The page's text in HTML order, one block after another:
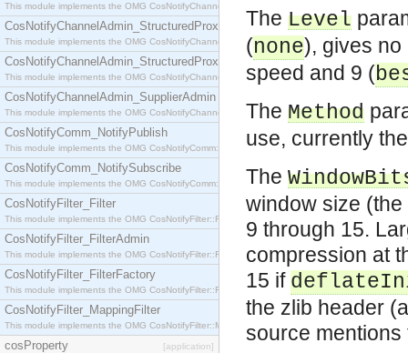
This module implements the OMG CosNotifyChannelAdmin::StructuredProxyPullSupplier
CosNotifyChannelAdmin_StructuredProxyPushConsumer
This module implements the OMG CosNotifyChannelAdmin::StructuredProxyPushConsumer
CosNotifyChannelAdmin_StructuredProxyPushSupplier
This module implements the OMG CosNotifyChannelAdmin::StructuredProxyPushSupplier
CosNotifyChannelAdmin_SupplierAdmin
This module implements the OMG CosNotifyChannelAdmin::SupplierAdmin interface.
CosNotifyComm_NotifyPublish
This module implements the OMG CosNotifyComm::NotifyPublish interface.
CosNotifyComm_NotifySubscribe
This module implements the OMG CosNotifyComm::NotifySubscribe interface.
CosNotifyFilter_Filter
This module implements the OMG CosNotifyFilter::Filter interface.
CosNotifyFilter_FilterAdmin
This module implements the OMG CosNotifyFilter::FilterAdmin interface.
CosNotifyFilter_FilterFactory
This module implements the OMG CosNotifyFilter::FilterFactory interface.
CosNotifyFilter_MappingFilter
This module implements the OMG CosNotifyFilter::MappingFilter interface.
cosProperty [application]
The Level
(none), gives no
speed and 9 (
The Method
use, currently
The
window size
9 through 15.
compression at
15 if
the zlib header
source